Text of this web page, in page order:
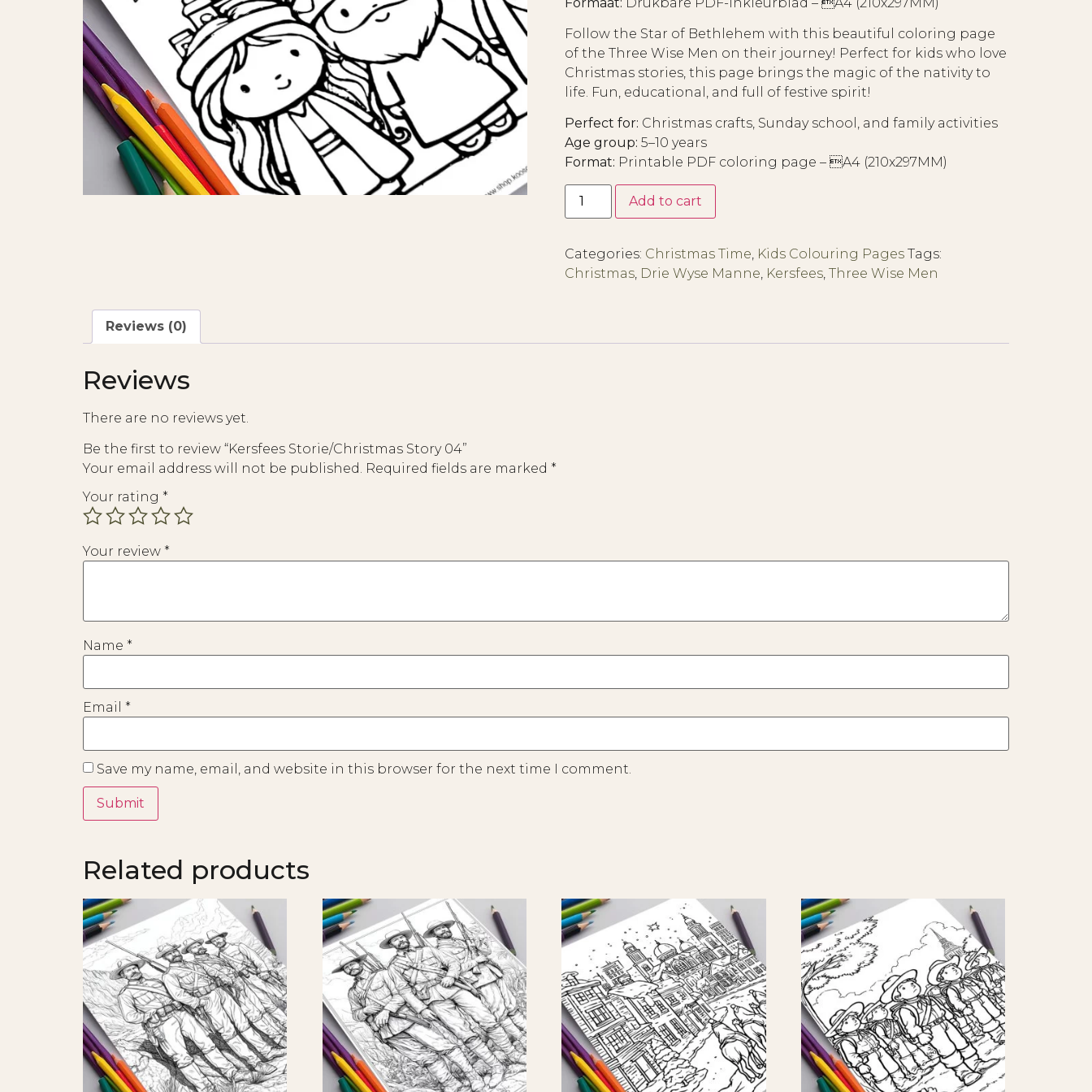
Follow the Star of Bethlehem with this beautiful coloring page
of the Three Wise Men on their journey! Perfect for kids who love
Christmas stories, this page brings the magic of the nativity to
life. Fun, educational, and full of festive spirit!
Perfect for: Christmas crafts, Sunday school, and family activities
Age group: 5–10 years
Format: Printable PDF coloring page – A4 (210x297MM)
Add to cart
Categories: Christmas Time Kids Colouring Pages Tags:
Christmas, Drie Wyse Manne Kersfees, Three Wise Men
Reviews (0)
Reviews
There are no reviews yet.
Be the first to review “Kersfees Storie/Christmas Story 04”
Your email address will not be published. Required fields are marked *
Your rating *
Your review *
Name *
Email *
Save my name, email, and website in this browser for the next time I comment.
Related products